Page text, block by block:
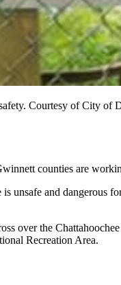
Courtesy of City of
counties are
unsafe and dangerous
over the
Recreation Area.